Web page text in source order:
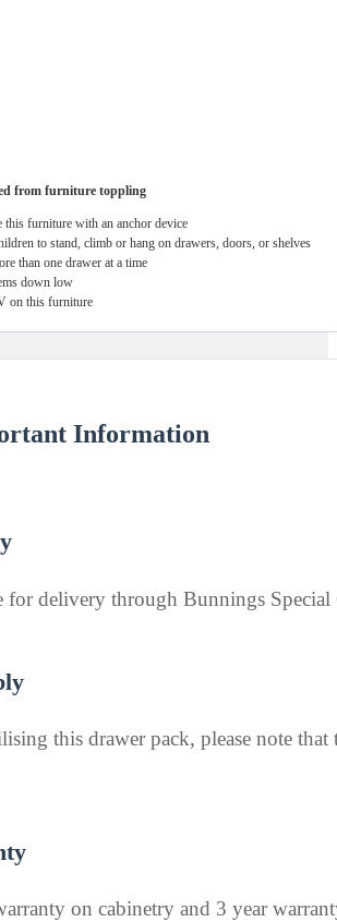
from furniture toppling
this furniture with an anchor device
to stand, climb or hang on drawers, doors, or shelves
than one drawer at a time
down low
on this furniture
Information
for delivery through Bunnings
this drawer pack, please note
on cabinetry and 3 year